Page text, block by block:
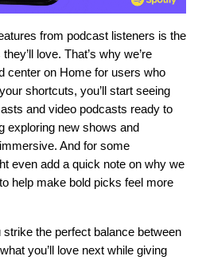
from podcast listeners is the
love. That’s why we’re
center on Home for users who
shortcuts, you’ll start seeing
and video podcasts ready to
exploring new shows and
And for some
even add a quick note on why we
help make bold picks feel more
strike the perfect balance between
you’ll love next while giving